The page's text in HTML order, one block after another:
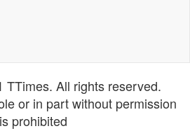
TTimes. All rights reserved.
or in part without permission
is prohibited